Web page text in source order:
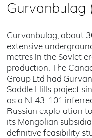
Gurvanbulag
Gurvanbulag, about
extensive
metres in the Soviet
production. The
Group Ltd had
Saddle Hills project
as a NI 43-101
Russian exploration
its Mongolian
definitive feasibility